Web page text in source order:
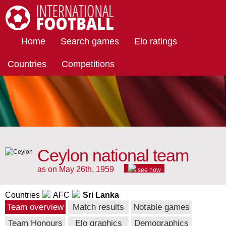
Home Search games Elo ratings
Countries Competitions
Ceylon national team
as on May 26th, 1959 see now
Countries AFC Sri Lanka
Team overview Match results
Notable games
Team Honours
Elo graphics Demographics